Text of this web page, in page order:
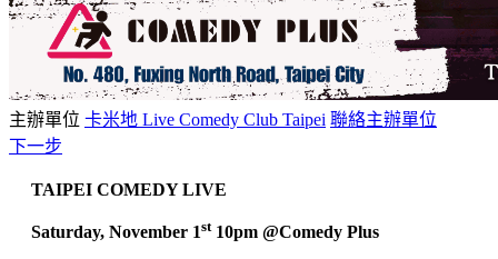
主辦單位 卡米地 Live Comedy Club Taipei 聯絡主辦單位
下一步
TAIPEI COMEDY LIVE
Saturday, November 1st10pm @Comedy Plus